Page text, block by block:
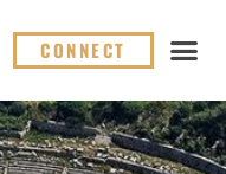
CONNECT